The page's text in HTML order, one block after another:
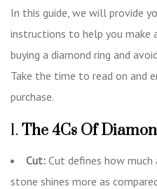
In this guide, we will provide
instructions to help you make
buying a diamond ring and
Take the time to read on and
purchase.
1.The 4Cs Of
Cut: Cut defines how
stone shines more as